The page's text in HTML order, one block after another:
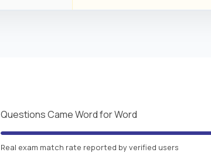
Questions Came Word for Word
Real exam match rate reported by verified users